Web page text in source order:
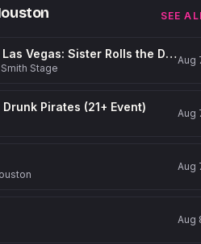
SEE
Late Nite Catechism Las Vegas: Sister Rolls the Dice!
Stage
Aug
Pirates (21+ Event) Aug
Aug
Aug